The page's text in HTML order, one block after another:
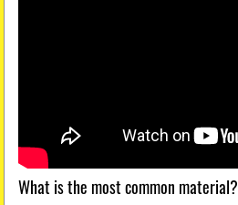
What is the most common material?